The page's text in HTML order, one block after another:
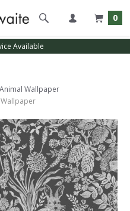
0
Available
Animal Wallpaper